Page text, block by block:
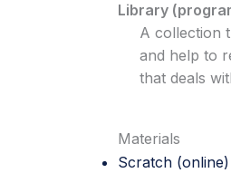
Library
A collection
and help to
that deals
Materials
Scratch (online)